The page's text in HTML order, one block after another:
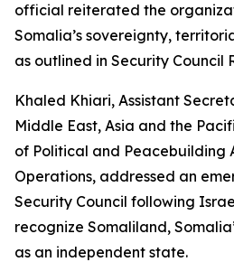
official reiterated the
Somalia’s sovereignty,
as outlined in Security Council
Khaled Khiari, Assistant
Middle East, Asia and the
of Political and Peacebuilding
Operations, addressed an
Security Council following
recognize Somaliland,
as an independent state.